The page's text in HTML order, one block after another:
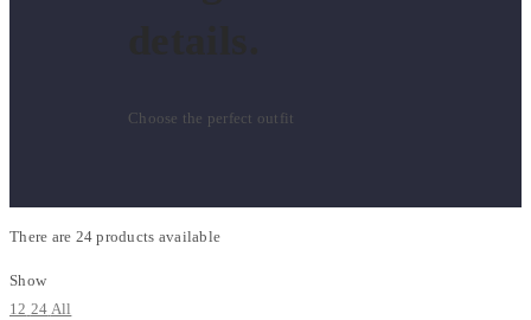
Choose the perfect outfit
There are 24 products available
Show
12 24 All